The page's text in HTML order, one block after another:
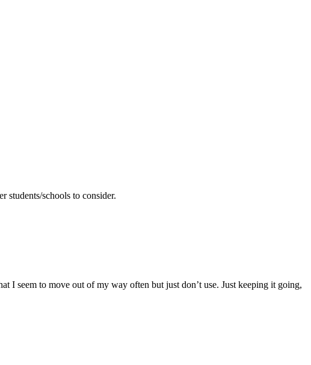
students/schools to consider.
I seem to move out of my way often but just don’t use. Just keeping it going,